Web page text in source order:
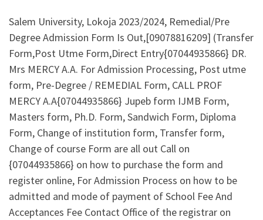
Salem University, Lokoja 2023/2024, Remedial/Pre
Degree Admission Form Is Out,[09078816209] (Transfer
Form,Post Utme Form,Direct Entry{07044935866} DR.
Mrs MERCY A.A. For Admission Processing, Post utme
form, Pre-Degree / REMEDIAL Form, CALL PROF
MERCY A.A{07044935866} Jupeb form IJMB Form,
Masters form, Ph.D. Form, Sandwich Form, Diploma
Form, Change of institution form, Transfer form,
Change of course Form are all out Call on
{07044935866} on how to purchase the form and
register online, For Admission Process on how to be
admitted and mode of payment of School Fee And
Acceptances Fee Contact Office of the registrar on